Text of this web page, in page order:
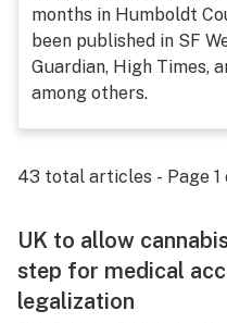
Health
Science & tech
Podcasts
months in Humboldt
been published in SF
Guardian, High Times,
among others.
43 total articles - Page 1
UK to allow
step for medical
legalization